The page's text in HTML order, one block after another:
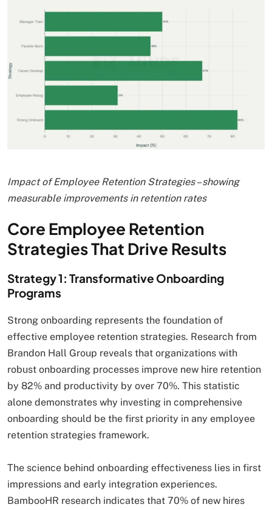
Impact of Employee Retention Strategies – showing
measurable improvements in retention rates
Core Employee Retention
Strategies That Drive Results
Strategy 1: Transformative Onboarding
Programs
Strong onboarding represents the foundation of
effective employee retention strategies. Research from
Brandon Hall Group reveals that organizations with
robust onboarding processes improve new hire retention
by 82% and productivity by over 70%. This statistic
alone demonstrates why investing in comprehensive
onboarding should be the first priority in any employee
retention strategies framework.
The science behind onboarding effectiveness lies in first
impressions and early integration experiences.
BambooHR research indicates that 70% of new hires